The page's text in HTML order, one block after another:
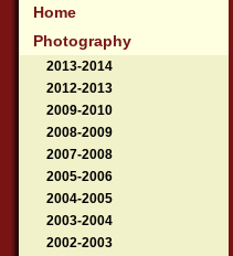
Home
Photography
2013-2014
2012-2013
2009-2010
2008-2009
2007-2008
2005-2006
2004-2005
2003-2004
2002-2003